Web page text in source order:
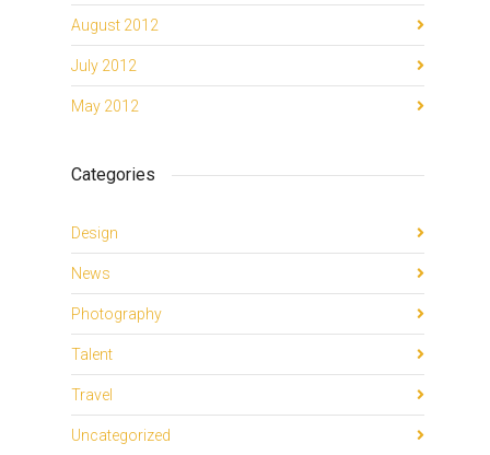
August 2012
July 2012
May 2012
Categories
Design
News
Photography
Talent
Travel
Uncategorized